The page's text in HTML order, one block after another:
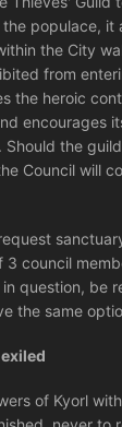
populace, it
the City
from
the heroic
encourages
the
Council will
council
question, be
the same
of Kyorl